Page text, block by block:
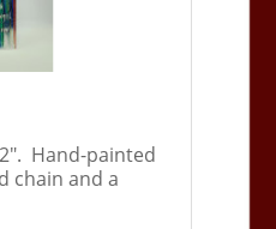
Hand-painted
chain and a